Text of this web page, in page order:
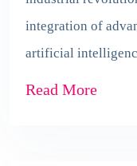
integration of
artificial
Read More